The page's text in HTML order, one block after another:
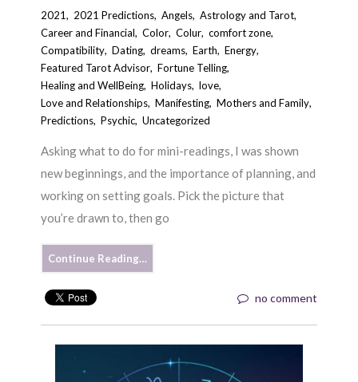
2021, 2021 Predictions,Angels,Astrology and Tarot,
Career and Financial,Color,Colur,comfort zone,
Compatibility,Dating,dreams,Earth,Energy,
Featured Tarot Advisor,Fortune Telling,
Healing and WellBeing,Holidays,love,
Love and Relationships,Manifesting,Mothers and Family,
Predictions,Psychic,Uncategorized
Asking what to do for mini-readings, I was shown
new beginnings, and the importance of planning, and
working on setting goals. Pick the picture that
you’re drawn to, then go
Continue Reading…
no comment